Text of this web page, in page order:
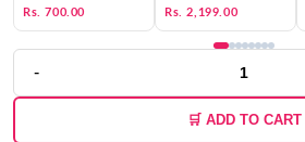
Rs. 700.00
Rs. 2,199.00
-
🛒 ADD TO CART